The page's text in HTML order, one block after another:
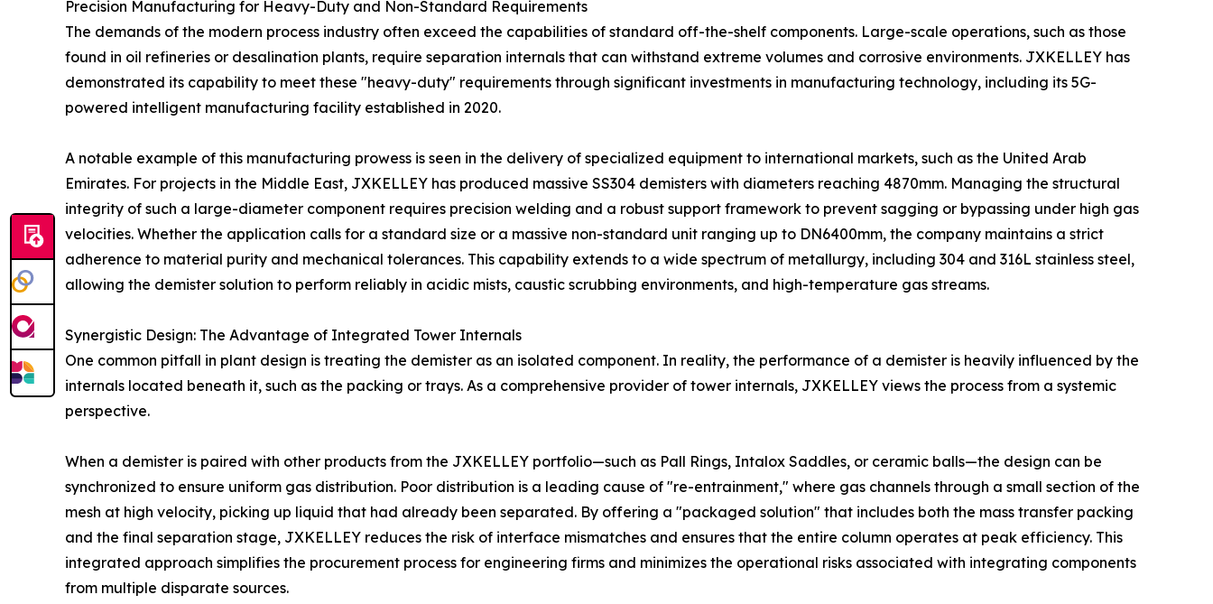
Precision Manufacturing for Heavy-Duty and Non-Standard Requirements
The demands of the modern process industry often exceed the capabilities of standard off-the-shelf components. Large-scale operations, such as those
found in oil refineries or desalination plants, require separation internals that can withstand extreme volumes and corrosive environments. JXKELLEY has
demonstrated its capability to meet these "heavy-duty" requirements through significant investments in manufacturing technology, including its 5G-
powered intelligent manufacturing facility established in 2020.
A notable example of this manufacturing prowess is seen in the delivery of specialized equipment to international markets, such as the United Arab
Emirates. For projects in the Middle East, JXKELLEY has produced massive SS304 demisters with diameters reaching 4870mm. Managing the structural
integrity of such a large-diameter component requires precision welding and a robust support framework to prevent sagging or bypassing under high gas
velocities. Whether the application calls for a standard size or a massive non-standard unit ranging up to DN6400mm, the company maintains a strict
adherence to material purity and mechanical tolerances. This capability extends to a wide spectrum of metallurgy, including 304 and 316L stainless steel,
allowing the demister solution to perform reliably in acidic mists, caustic scrubbing environments, and high-temperature gas streams.
Synergistic Design: The Advantage of Integrated Tower Internals
One common pitfall in plant design is treating the demister as an isolated component. In reality, the performance of a demister is heavily influenced by the
internals located beneath it, such as the packing or trays. As a comprehensive provider of tower internals, JXKELLEY views the process from a systemic
perspective.
When a demister is paired with other products from the JXKELLEY portfolio—such as Pall Rings, Intalox Saddles, or ceramic balls—the design can be
synchronized to ensure uniform gas distribution. Poor distribution is a leading cause of "re-entrainment," where gas channels through a small section of the
mesh at high velocity, picking up liquid that had already been separated. By offering a "packaged solution" that includes both the mass transfer packing
and the final separation stage, JXKELLEY reduces the risk of interface mismatches and ensures that the entire column operates at peak efficiency. This
integrated approach simplifies the procurement process for engineering firms and minimizes the operational risks associated with integrating components
from multiple disparate sources.